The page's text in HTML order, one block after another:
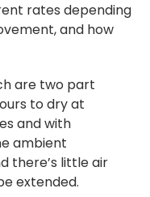
rates depending
and how
are two part
to dry at
and with
ambient
there’s little air
extended.